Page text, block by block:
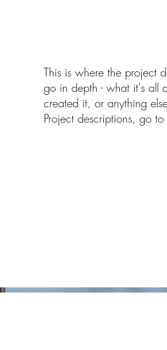
This is where the project
go in depth - what it's all
created it, or anything
Project descriptions, go